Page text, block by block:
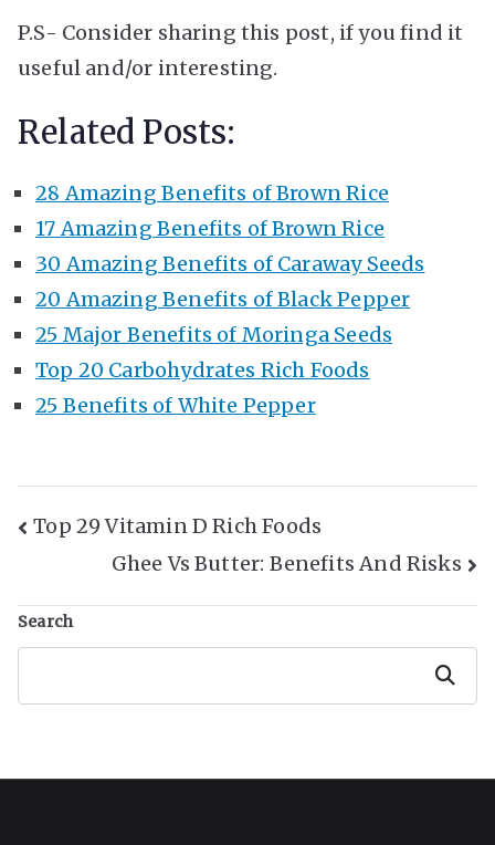
P.S- Consider sharing this post, if you find it
useful and/or interesting.
Related Posts:
28 Amazing Benefits of Brown Rice
17 Amazing Benefits of Brown Rice
30 Amazing Benefits of Caraway Seeds
20 Amazing Benefits of Black Pepper
25 Major Benefits of Moringa Seeds
Top 20 Carbohydrates Rich Foods
25 Benefits of White Pepper
Post
Navigation
Top 29 Vitamin D Rich Foods
Ghee Vs Butter: Benefits And Risks
Search
Search